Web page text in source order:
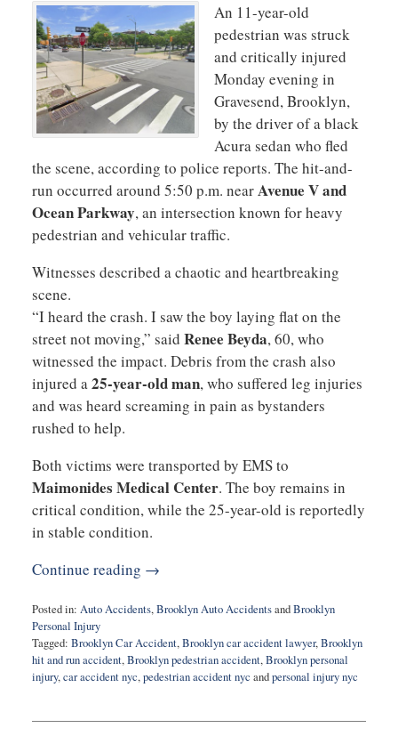
An 11-year-old
pedestrian was struck
and critically injured
Monday evening in
Gravesend, Brooklyn,
by the driver of a black
Acura sedan who fled
the scene, according to police reports. The hit-and-
run occurred around 5:50 p.m. nearAvenue V and
Ocean Parkway, an intersection known for heavy
pedestrian and vehicular traffic.
Witnesses described a chaotic and heartbreaking
scene.
“I heard the crash. I saw the boy laying flat on the
street not moving,” said Renee Beyda, 60, who
witnessed the impact. Debris from the crash also
injured a 25-year-old man, who suffered leg injuries
and was heard screaming in pain as bystanders
rushed to help.
Both victims were transported by EMS to
Maimonides Medical Center. The boy remains in
critical condition, while the 25-year-old is reportedly
in stable condition.
Continue reading →
Posted in: Auto Accidents,Brooklyn Auto AccidentsandBrooklyn
Personal Injury
Tagged: Brooklyn Car Accident,Brooklyn car accident lawyer,Brooklyn
hit and run accident,Brooklyn pedestrian accident,Brooklyn personal
injury,car accident nyc,pedestrian accident nyc andpersonal injury nyc
14,